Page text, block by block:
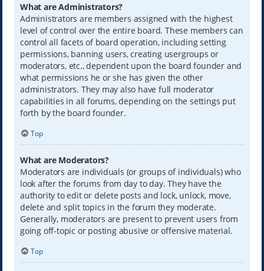
What are Administrators?
Administrators are members assigned with the highest
level of control over the entire board. These members can
control all facets of board operation, including setting
permissions, banning users, creating usergroups or
moderators, etc., dependent upon the board founder and
what permissions he or she has given the other
administrators. They may also have full moderator
capabilities in all forums, depending on the settings put
forth by the board founder.
Top
What are Moderators?
Moderators are individuals (or groups of individuals) who
look after the forums from day to day. They have the
authority to edit or delete posts and lock, unlock, move,
delete and split topics in the forum they moderate.
Generally, moderators are present to prevent users from
going off-topic or posting abusive or offensive material.
Top